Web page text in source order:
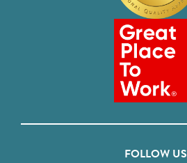
FOLLOW US